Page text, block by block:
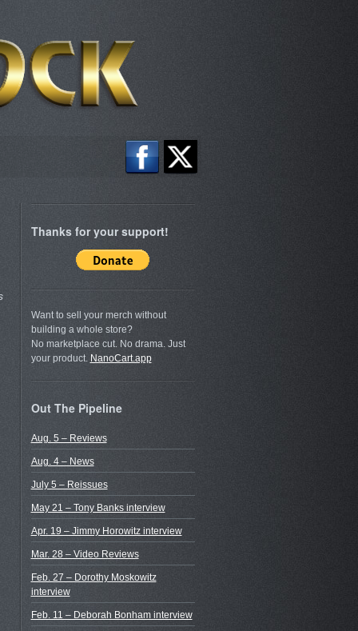
Thanks for your support!
Want to sell your merch without
building a whole store?
No marketplace cut. No drama. Just
your product. NanoCart.app
Out The Pipeline
Aug. 5 – Reviews
Aug. 4 – News
July 5 – Reissues
May 21 – Tony Banks interview
Apr. 19 – Jimmy Horowitz interview
Mar. 28 – Video Reviews
Feb. 27 – Dorothy Moskowitz
interview
Feb. 11 – Deborah Bonham interview